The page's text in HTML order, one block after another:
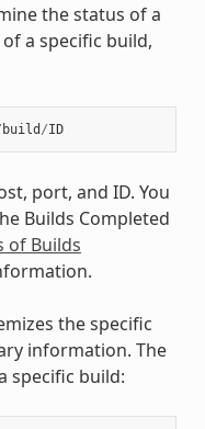
the status of a
a specific build,
build /ID
port, and ID. You
Builds Completed
of Builds
the specific
information. The
specific build: